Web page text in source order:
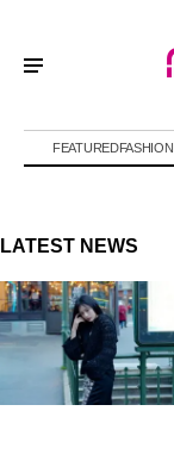
FEATUREDFASHION
LATEST NEWS